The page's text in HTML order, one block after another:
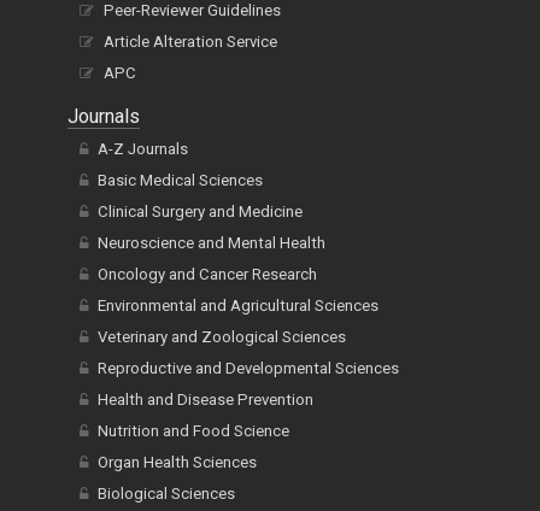
Peer-Reviewer Guidelines
Article Alteration Service
APC
Journals
A-Z Journals
Basic Medical Sciences
Clinical Surgery and Medicine
Neuroscience and Mental Health
Oncology and Cancer Research
Environmental and Agricultural Sciences
Veterinary and Zoological Sciences
Reproductive and Developmental Sciences
Health and Disease Prevention
Nutrition and Food Science
Organ Health Sciences
Biological Sciences